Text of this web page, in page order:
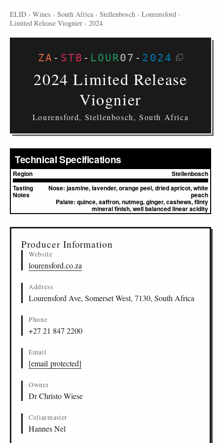
ELID › Wines › South Africa › Stellenbosch › Lourensford ›
Limited Release Viognier › 2024
ZA - STB - LOUR07 - 2024
2024 Limited Release
Viognier
Lourensford, Stellenbosch, South Africa
Technical Specifications
Region
Stellenbosch
Tasting
Notes
Nose: jasmine, lavender, orange peel, dried apricot, white
peach
Palate: quince, saffron, nutmeg, ginger, cashews, flinty
mineral finish, well balanced linear acidity
Producer Information
Website
lourensford.co.za
Address
Lourensford Ave, Somerset West, 7130, South Africa
Phone
+27 21 847 2200
Email
[email protected]
Owner
Dr Christo Wiese
Cellarmaster
Hannes Nel